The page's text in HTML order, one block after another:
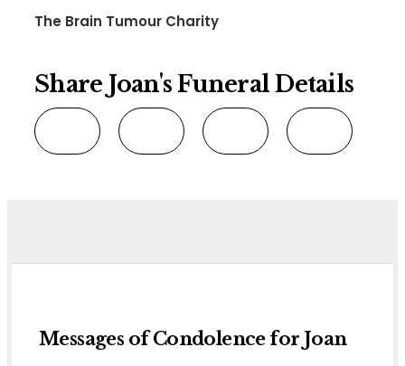
The Brain Tumour Charity
Share Joan's Funeral Details
Messages of Condolence for Joan